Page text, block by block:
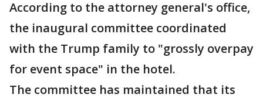
According to the attorney general's office,
the inaugural committee coordinated
with the Trump family to "grossly overpay
for event space" in the hotel.
The committee has maintained that its